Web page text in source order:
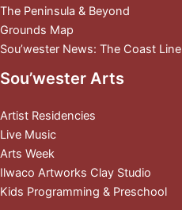
The Peninsula & Beyond
Grounds Map
Sou’wester News: The Coast Line
Sou’wester Arts
Artist Residencies
Live Music
Arts Week
Ilwaco Artworks Clay Studio
Kids Programming & Preschool